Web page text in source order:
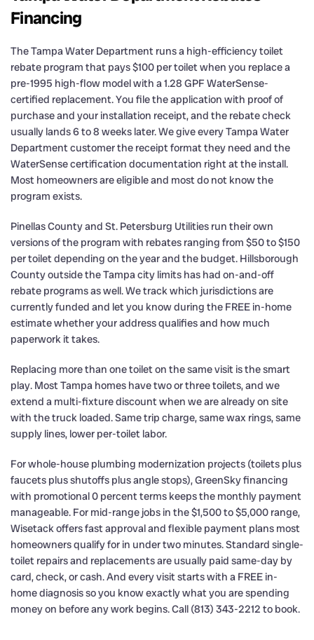
Financing
The Tampa Water Department runs a high-efficiency toilet
rebate program that pays $100 per toilet when you replace a
pre-1995 high-flow model with a 1.28 GPF WaterSense-
certified replacement. You file the application with proof of
purchase and your installation receipt, and the rebate check
usually lands 6 to 8 weeks later. We give every Tampa Water
Department customer the receipt format they need and the
WaterSense certification documentation right at the install.
Most homeowners are eligible and most do not know the
program exists.
Pinellas County and St. Petersburg Utilities run their own
versions of the program with rebates ranging from $50 to $150
per toilet depending on the year and the budget. Hillsborough
County outside the Tampa city limits has had on-and-off
rebate programs as well. We track which jurisdictions are
currently funded and let you know during the FREE in-home
estimate whether your address qualifies and how much
paperwork it takes.
Replacing more than one toilet on the same visit is the smart
play. Most Tampa homes have two or three toilets, and we
extend a multi-fixture discount when we are already on site
with the truck loaded. Same trip charge, same wax rings, same
supply lines, lower per-toilet labor.
For whole-house plumbing modernization projects (toilets plus
faucets plus shutoffs plus angle stops), GreenSky financing
with promotional 0 percent terms keeps the monthly payment
manageable. For mid-range jobs in the $1,500 to $5,000 range,
Wisetack offers fast approval and flexible payment plans most
homeowners qualify for in under two minutes. Standard single-
toilet repairs and replacements are usually paid same-day by
card, check, or cash. And every visit starts with a FREE in-
home diagnosis so you know exactly what you are spending
money on before any work begins. Call (813) 343-2212 to book.